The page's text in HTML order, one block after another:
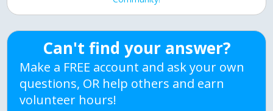
Can't find your answer?
Make a FREE account and ask your own
questions, OR help others and earn
volunteer hours!